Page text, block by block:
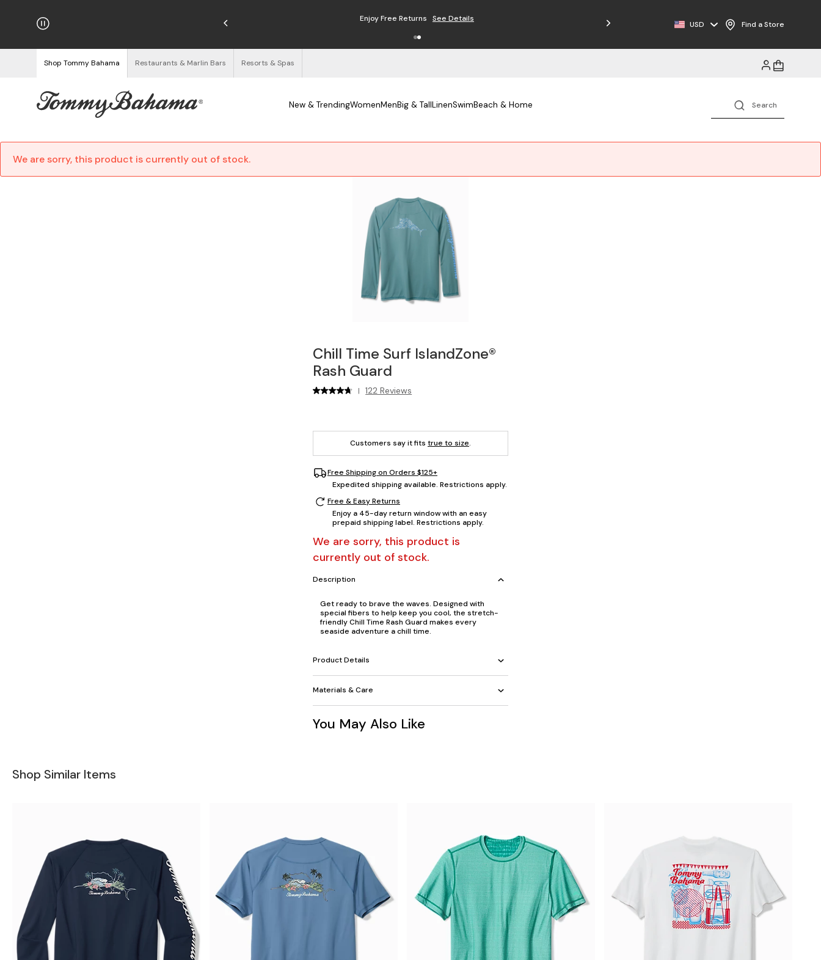
on Orders $125+ Enjoy Free Returns See Details Free Shipping on Orders $125+
USD Find a Store
Shop Tommy Bahama Restaurants & Marlin Bars Resorts & Spas
New & TrendingWomenMenBig & TallLinenSwimBeach & Home
We are sorry, this product is currently out of stock.
Chill Time Surf IslandZone®
Rash Guard
| 122 Reviews
Customers say it fits true to size.
Free Shipping on Orders $125+
Expedited shipping available. Restrictions apply.
Free & Easy Returns
Enjoy a 45-day return window with an easy
prepaid shipping label. Restrictions apply.
We are sorry, this product is
currently out of stock.
Description
Get ready to brave the waves. Designed with
special fibers to help keep you cool, the stretch-
friendly Chill Time Rash Guard makes every
seaside adventure a chill time.
Product Details
Materials & Care
You May Also Like
Shop Similar Items